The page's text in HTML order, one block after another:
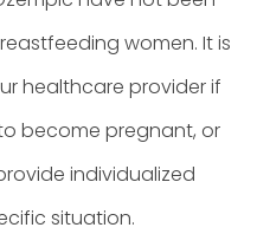
women. It is
healthcare provider if
become pregnant, or
individualized
situation.